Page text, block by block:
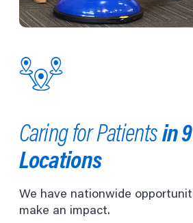
Caring for Patientsin
Locations
We have nationwide
make an impact.